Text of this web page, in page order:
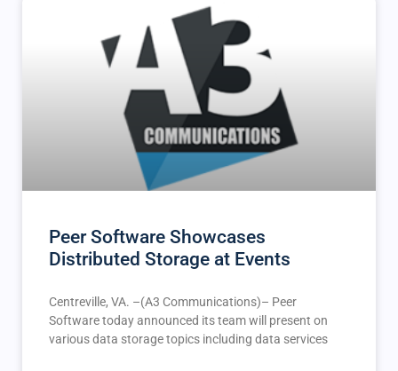
Peer Software Showcases
Distributed Storage at Events
Centreville, VA. –(A3 Communications)– Peer
Software today announced its team will present on
various data storage topics including data services